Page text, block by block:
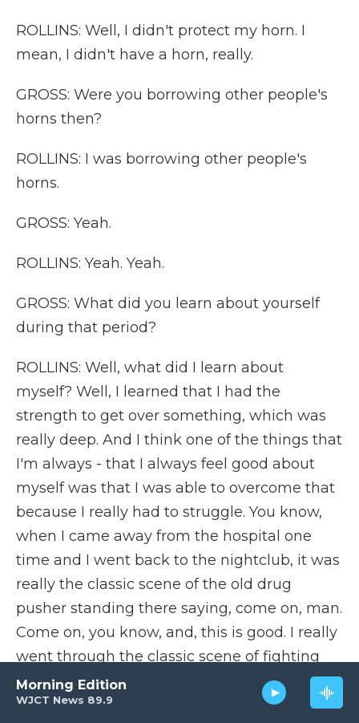
WJCT News 89.9
Morning Edition
ROLLINS: Well, I didn't protect my horn. I
mean, I didn't have a horn, really.
GROSS: Were you borrowing other people's
horns then?
ROLLINS: I was borrowing other people's
horns.
GROSS: Yeah.
ROLLINS: Yeah. Yeah.
GROSS: What did you learn about yourself
during that period?
ROLLINS: Well, what did I learn about
myself? Well, I learned that I had the
strength to get over something, which was
really deep. And I think one of the things that
I'm always - that I always feel good about
myself was that I was able to overcome that
because I really had to struggle. You know,
when I came away from the hospital one
time and I went back to the nightclub, it was
really the classic scene of the old drug
pusher standing there saying, come on, man.
Come on, you know, and, this is good. I really
went through the classic scene of fighting
myself, you know, saying, well, gee, if I go
with him, it wouldn't be so bad. It's just one